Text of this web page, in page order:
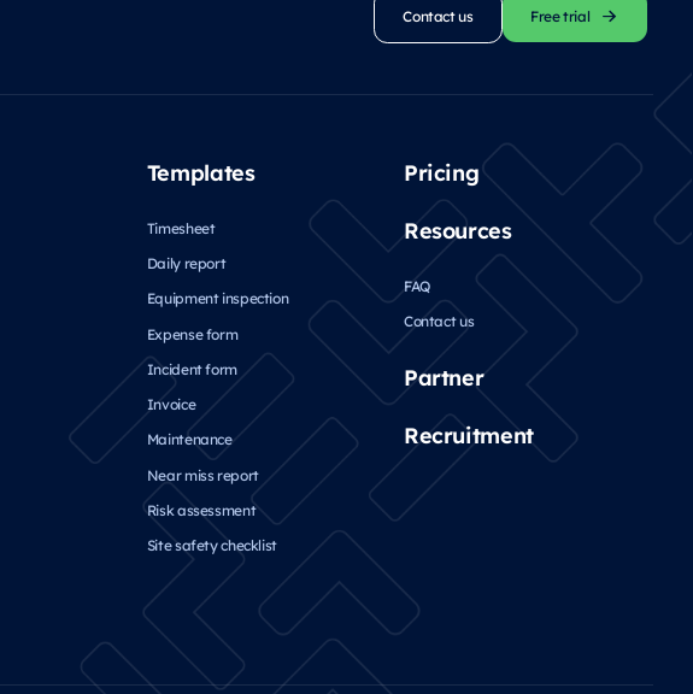
Contact us Free trial
Templates
Timesheet
Daily report
Equipment inspection
Expense form
Incident form
Invoice
Maintenance
Near miss report
Risk assessment
Site safety checklist
Pricing
Resources
FAQ
Contact us
Partner
Recruitment